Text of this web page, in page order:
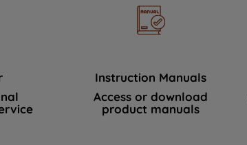
Instruction Manuals
Access or download
product manuals